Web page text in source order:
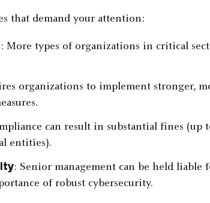
that demand your attention:
: More types of organizations in critical
organizations to implement stronger,
can result in substantial fines (up
entities).
: Senior management can be held liable
of robust cybersecurity.